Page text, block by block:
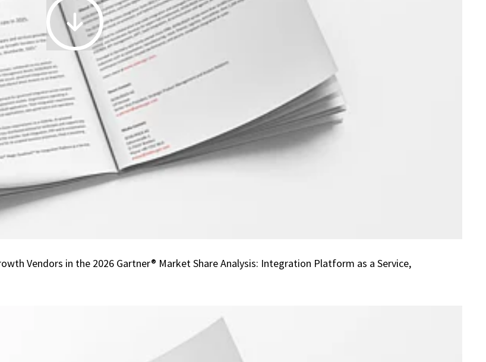
15.06.2026
|
SEEBURGER
Listed
Among
of
the
Revenue
Growth
Gartner®
Vendors in the 2026 Gartner® Market Share Analysis: Integration Platform as a Service,